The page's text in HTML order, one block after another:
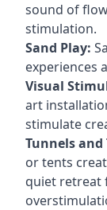
sound of
stimulation.
Sand Play:
experiences
Visual
art
stimulate
Tunnels and
or tents
quiet retreat